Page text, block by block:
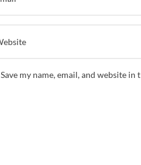
Save my name, email, and website